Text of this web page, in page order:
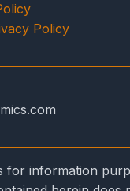
Policy
for information